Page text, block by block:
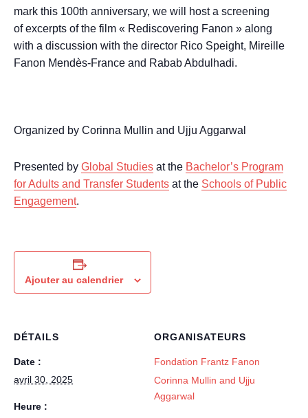
mark this 100th anniversary, we will host a screening
of excerpts of the film « Rediscovering Fanon » along
with a discussion with the director Rico Speight, Mireille
Fanon Mendès-France and Rabab Abdulhadi.
Organized by Corinna Mullin and Ujju Aggarwal
Presented by Global Studies at the Bachelor’s Program
for Adults and Transfer Students at the Schools of Public
Engagement.
Ajouter au calendrier
DÉTAILS
Date :
avril 30, 2025
Heure :
ORGANISATEURS
Fondation Frantz Fanon
Corinna Mullin and Ujju
Aggarwal